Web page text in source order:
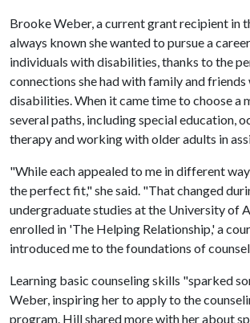
Brooke Weber, a current grant recipient in
always known she wanted to pursue a
individuals with disabilities, thanks to the
connections she had with family and friends
disabilities. When it came time to choose a
several paths, including special education,
therapy and working with older adults in
"While each appealed to me in different
the perfect fit," she said. "That changed
undergraduate studies at the University of
enrolled in 'The Helping Relationship,' a
introduced me to the foundations of
Learning basic counseling skills "sparked
Weber, inspiring her to apply to the
program. Hill shared more with her about